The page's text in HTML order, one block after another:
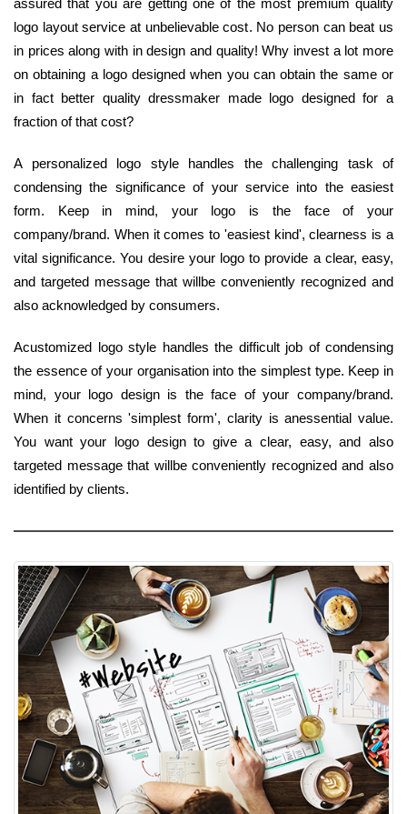
logo layout service at unbelievable cost. No person can beat us
in prices along with in design and quality! Why invest a lot more
on obtaining a logo designed when you can obtain the same or
in fact better quality dressmaker made logo designed for a
fraction of that cost?
A personalized logo style handles the challenging task of
condensing the significance of your service into the easiest
form. Keep in mind, your logo is the face of your
company/brand. When it comes to 'easiest kind', clearness is a
vital significance. You desire your logo to provide a clear, easy,
and targeted message that willbe conveniently recognized and
also acknowledged by consumers.
Acustomized logo style handles the difficult job of condensing
the essence of your organisation into the simplest type. Keep in
mind, your logo design is the face of your company/brand.
When it concerns 'simplest form', clarity is anessential value.
You want your logo design to give a clear, easy, and also
targeted message that willbe conveniently recognized and also
identified by clients.